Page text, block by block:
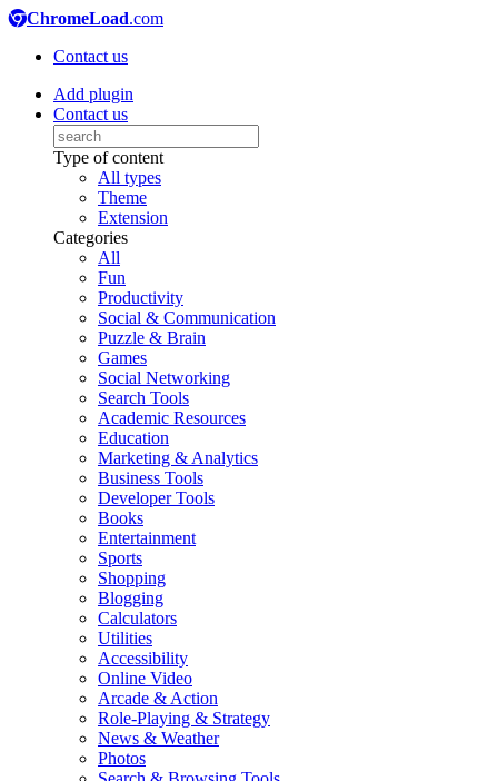
ChromeLoad.com
Contact us
Add plugin
Contact us
Type of content
All types
Theme
Extension
Categories
All
Fun
Productivity
Social & Communication
Puzzle & Brain
Games
Social Networking
Search Tools
Academic Resources
Education
Marketing & Analytics
Business Tools
Developer Tools
Books
Entertainment
Sports
Shopping
Blogging
Calculators
Utilities
Accessibility
Online Video
Arcade & Action
Role-Playing & Strategy
News & Weather
Photos